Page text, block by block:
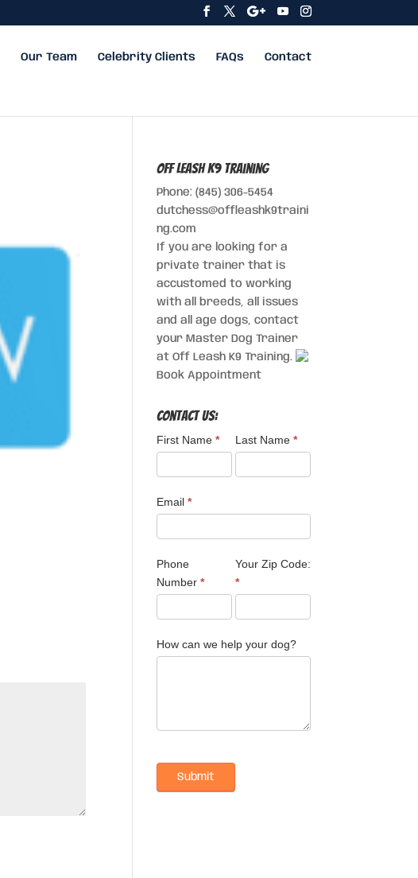
Our Team Celebrity Clients FAQs Contact
Off Leash K9 Training
Phone: (845) 306-5454
dutchess@offleashk9traini
ng.com
If you are looking for a
private trainer that is
accustomed to working
with all breeds, all issues
and all age dogs, contact
your Master Dog Trainer
at Off Leash K9 Training.
Book Appointment
Contact Us:
First Name* Last Name*
Email*
Phone
Number*
Your Zip Code:
*
How can we help your dog?